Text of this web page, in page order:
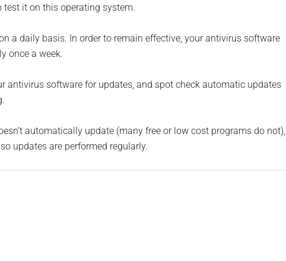
test it on this operating system.
a daily basis. In order to remain effective, your antivirus software
once a week.
antivirus software for updates, and spot check automatic updates
automatically update (many free or low cost programs do not),
updates are performed regularly.